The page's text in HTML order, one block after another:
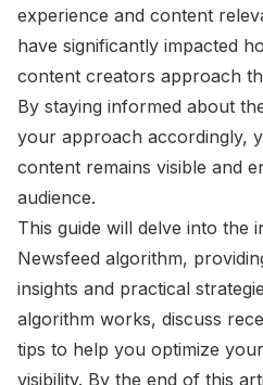
experience and content
have significantly impacted
content creators approach
By staying informed about
your approach accordingly,
content remains visible and
audience.
This guide will delve into the
Newsfeed algorithm,
insights and practical
algorithm works, discuss
tips to help you optimize
visibility. By the end of this